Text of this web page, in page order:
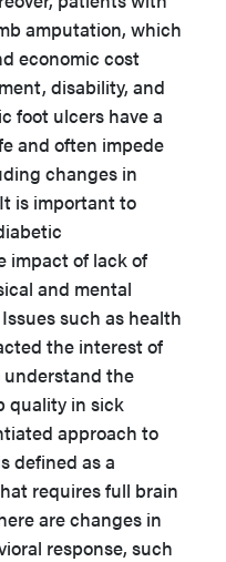
amputation, which
economic cost
disability, and
foot ulcers have a
and often impede
changes in
It is important to
impact of lack of
and mental
Issues such as health
the interest of
the
quality in sick
approach to
defined as a
requires full brain
are changes in
response, such